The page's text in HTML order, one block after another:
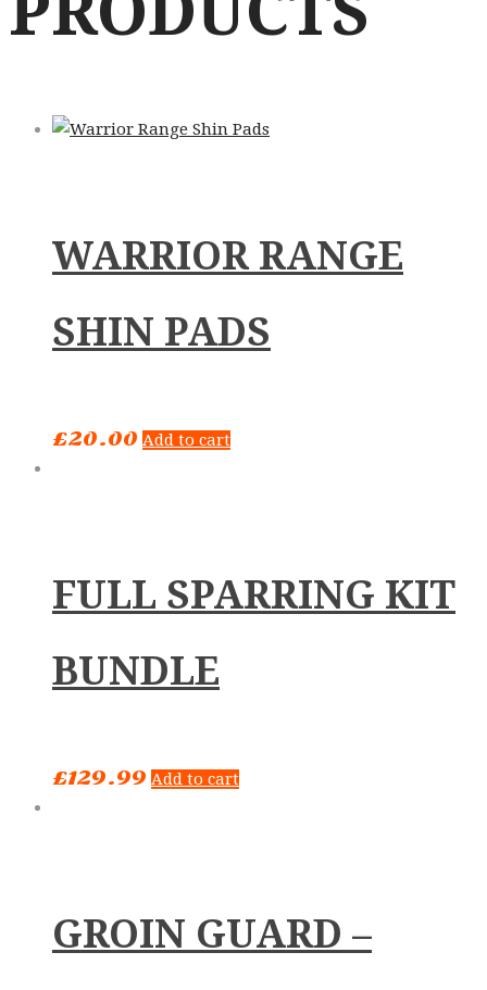
WARRIOR RANGE
SHIN PADS
£20.00 Add to cart
FULL SPARRING KIT
BUNDLE
£129.99 Add to cart
GROIN GUARD –